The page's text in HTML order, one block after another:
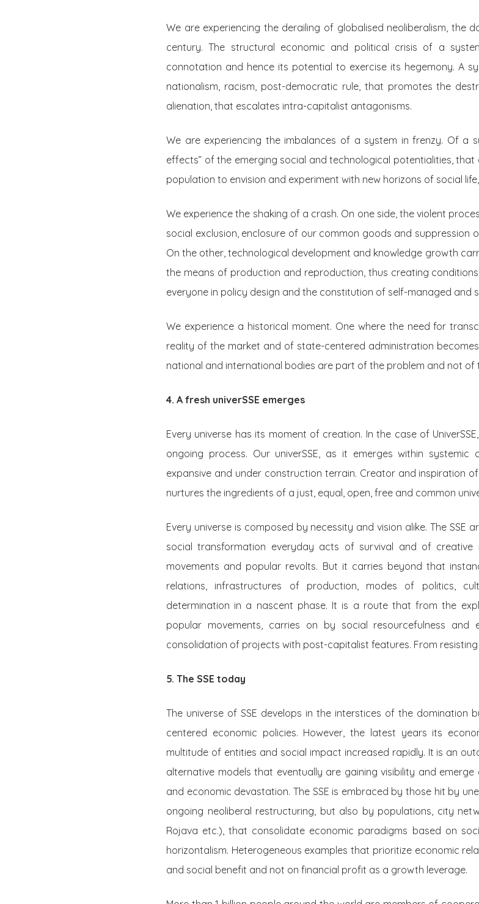
We are experiencing the derailing of globalised neoliberalism, the
century. The structural economic and political crisis of a
connotation and hence its potential to exercise its hegemony. A
nationalism, racism, post-democratic rule, that promotes the
alienation, that escalates intra-capitalist antagonisms.
We are experiencing the imbalances of a system in frenzy. Of a
effects” of the emerging social and technological potentialities,
population to envision and experiment with new horizons of social
We experience the shaking of a crash. On one side, the violent
social exclusion, enclosure of our common goods and suppression
On the other, technological development and knowledge growth
the means of production and reproduction, thus creating
everyone in policy design and the constitution of self-managed and
We experience a historical moment. One where the need for
reality of the market and of state-centered administration
national and international bodies are part of the problem and not of
4. A fresh univerSSE emerges
Every universe has its moment of creation. In the case of
ongoing process. Our univerSSE, as it emerges within
expansive and under construction terrain. Creator and inspiration
nurtures the ingredients of a just, equal, open, free and common
Every universe is composed by necessity and vision alike. The
social transformation everyday acts of survival and of
movements and popular revolts. But it carries beyond that
relations, infrastructures of production, modes of politics,
determination in a nascent phase. It is a route that from the
popular movements, carries on by social resourcefulness and
consolidation of projects with post-capitalist features. From
5. The SSE today
The universe of SSE develops in the interstices of the
centered economic policies. However, the latest years its
multitude of entities and social impact increased rapidly. It is an
alternative models that eventually are gaining visibility and
and economic devastation. The SSE is embraced by those hit by
ongoing neoliberal restructuring, but also by populations, city
Rojava etc.), that consolidate economic paradigms based on
horizontalism. Heterogeneous examples that prioritize economic
and social benefit and not on financial profit as a growth leverage.